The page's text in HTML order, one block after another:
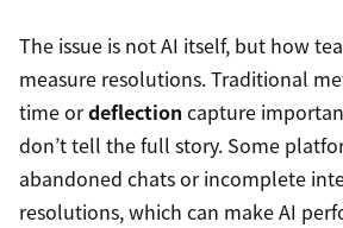
The issue is not AI itself, but how
measure resolutions. Traditional
time ordeflection capture
don’t tell the full story. Some
abandoned chats or incomplete
resolutions, which can make AI